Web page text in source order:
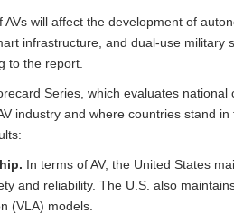
AVs will affect the development of
infrastructure, and dual-use
to the report.
Series, which evaluates
industry and where countries stand
In terms of AV, the United States
and reliability. The U.S. also
(VLA) models.